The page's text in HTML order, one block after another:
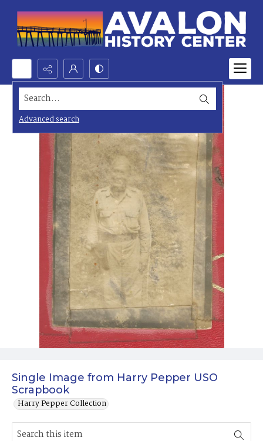
Search...
Advanced search
Single Image from Harry Pepper USO
Scrapbook
Harry Pepper Collection